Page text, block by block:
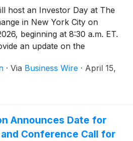
host an Investor Day at The
in New York City on
beginning at 8:30 a.m. ET.
an update on the
· Via Business Wire · April 15,
Announces Date for
Conference Call for